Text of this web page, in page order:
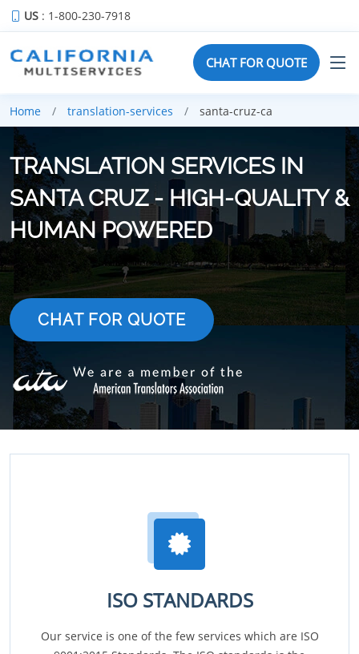
US : 1-800-230-7918
CHAT FOR QUOTE
Home translation-services santa-cruz-ca
TRANSLATION SERVICES IN
SANTA CRUZ - HIGH-QUALITY &
HUMAN POWERED
CHAT FOR QUOTE
ISO STANDARDS
Our service is one of the few services which are ISO